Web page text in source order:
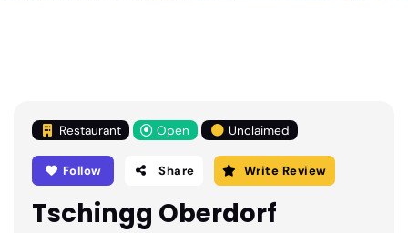
Restaurant Open Unclaimed
Follow Share Write Review
Tschingg Oberdorf